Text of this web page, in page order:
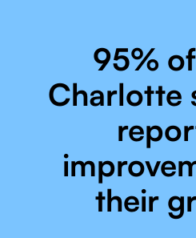
95%
Charlotte
their